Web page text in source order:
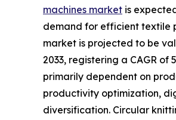
machines market is
demand for efficient textile
market is projected to be
2033, registering a CAGR
primarily dependent on
productivity optimization,
diversification. Circular